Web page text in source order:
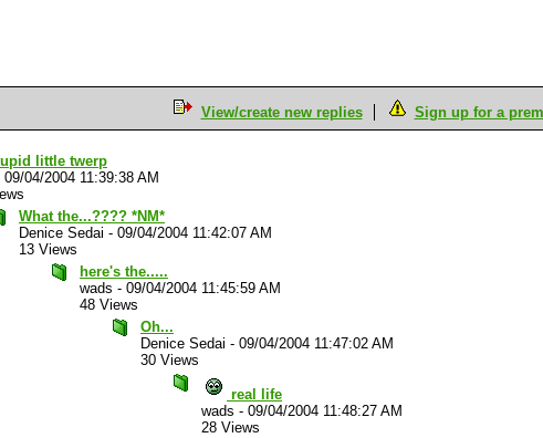
View/create new replies Sign up for a
little twerp
09/04/2004 11:39:38 AM
What the...???? *NM*
Denice Sedai - 09/04/2004 11:42:07 AM
13 Views
here's the.....
wads - 09/04/2004 11:45:59 AM
48 Views
Oh...
Denice Sedai - 09/04/2004 11:47:02 AM
30 Views
real life
wads - 09/04/2004 11:48:27 AM
28 Views